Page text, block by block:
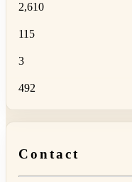
2,610
115
3
492
Contact